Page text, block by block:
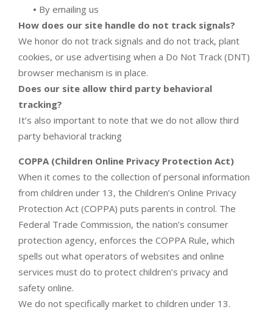
• By emailing us
How does our site handle do not track signals?
We honor do not track signals and do not track, plant
cookies, or use advertising when a Do Not Track (DNT)
browser mechanism is in place.
Does our site allow third party behavioral
tracking?
It’s also important to note that we do not allow third
party behavioral tracking
COPPA (Children Online Privacy Protection Act)
When it comes to the collection of personal information
from children under 13, the Children’s Online Privacy
Protection Act (COPPA) puts parents in control. The
Federal Trade Commission, the nation’s consumer
protection agency, enforces the COPPA Rule, which
spells out what operators of websites and online
services must do to protect children’s privacy and
safety online.
We do not specifically market to children under 13.